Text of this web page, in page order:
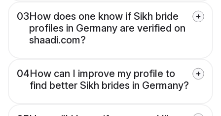
03How does one know if Sikh bride
profiles in Germany are verified on
shaadi.com?
04How can I improve my profile to
find better Sikh brides in Germany?